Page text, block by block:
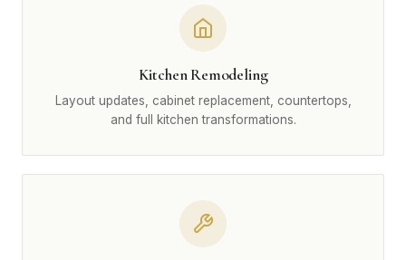
Kitchen Remodeling
Layout updates, cabinet replacement, countertops,
and full kitchen transformations.